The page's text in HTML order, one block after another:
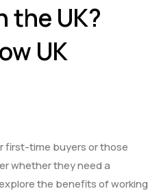
the UK?
UK
first-time buyers or those
whether they need a
the benefits of working